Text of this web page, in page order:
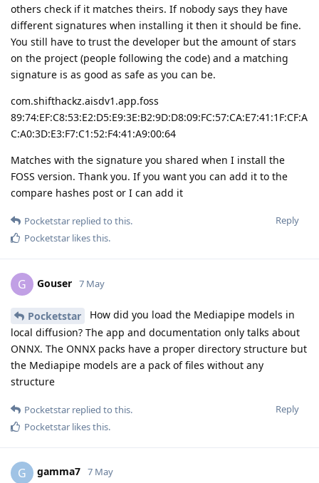
others check if it matches theirs. If nobody says they have
different signatures when installing it then it should be fine.
You still have to trust the developer but the amount of stars
on the project (people following the code) and a matching
signature is as good as safe as you can be.
com.shifthackz.aisdv1.app.foss
89:74:EF:C8:53:E2:D5:E9:3E:B2:9D:D8:09:FC:57:CA:E7:41:1F:CF:A
C:A0:3D:E3:F7:C1:52:F4:41:A9:00:64
Matches with the signature you shared when I install the
FOSS version. Thank you. If you want you can add it to the
compare hashes post or I can add it
Reply
Pocketstar replied to this.
Pocketstar likes this.
G Gouser 7 May
Pocketstar
How did you load the Mediapipe models in
local diffusion? The app and documentation only talks about
ONNX. The ONNX packs have a proper directory structure but
the Mediapipe models are a pack of files without any
structure
Reply
Pocketstar replied to this.
Pocketstar likes this.
G gamma7 7 May